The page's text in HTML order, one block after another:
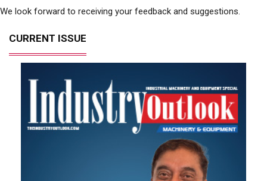
We look forward to receiving your feedback and suggestions.
CURRENT ISSUE